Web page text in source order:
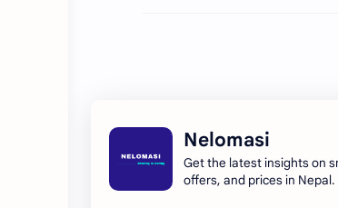
Nelomasi
Get the latest insights on
offers, and prices in Nepal.